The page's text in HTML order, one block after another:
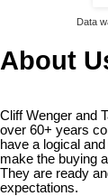
Data
About
Cliff Wenger and
over 60+ years
have a logical
make the buying
They are ready
expectations.